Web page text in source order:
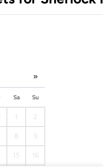
»
Sa Su
1 2
8 9
15 16